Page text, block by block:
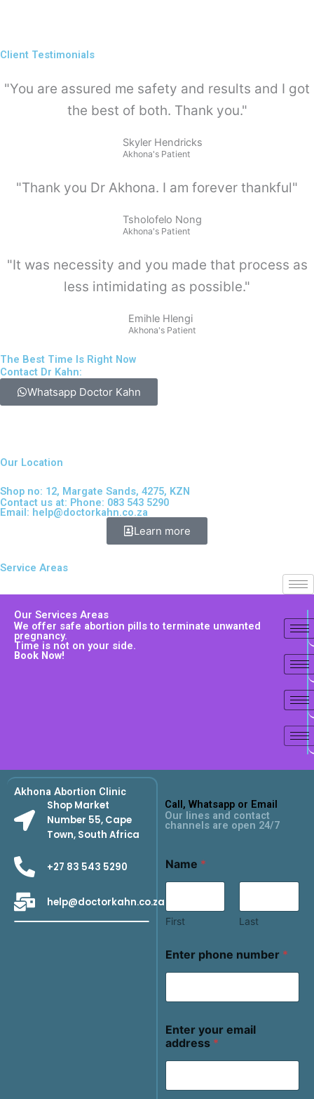
Client Testimonials
"You are assured me safety and results and I got
the best of both. Thank you."
Skyler Hendricks
Akhona's Patient
"Thank you Dr Akhona. I am forever thankful"
Tsholofelo Nong
Akhona's Patient
"It was necessity and you made that process as
less intimidating as possible."
Emihle Hlengi
Akhona's Patient
The Best Time Is Right Now
Contact Dr Kahn:
Whatsapp Doctor Kahn
Our Location
Shop no: 12, Margate Sands, 4275, KZN
Contact us at: Phone: 083 543 5290
Email: help@doctorkahn.co.za
Learn more
Service Areas
Our Services Areas
We offer safe abortion pills to terminate unwanted
pregnancy.
Time is not on your side.
Book Now!
Akhona Abortion Clinic
Shop Market
Number 55, Cape
Town, South Africa
+27 83 543 5290
help@doctorkahn.co.za
Call, Whatsapp or Email
Our lines and contact
channels are open 24/7
Name *
First Last
Enter phone number *
Enter your email
address *